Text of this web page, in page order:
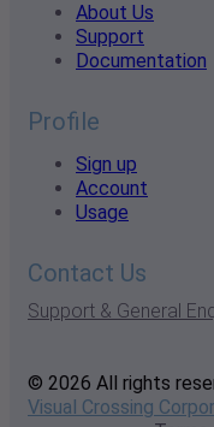
About Us
Support
Documentation
Profile
Sign up
Account
Usage
Contact Us
Support & General
© 2026 All rights
Visual Crossing